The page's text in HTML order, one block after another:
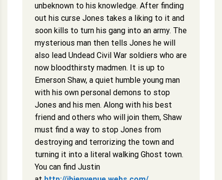
unbeknown to his knowledge. After finding
out his curse Jones takes a liking to it and
soon kills to turn his gang into an army. The
mysterious man then tells Jones he will
also lead Undead Civil War soldiers who are
now bloodthirsty madmen. It is up to
Emerson Shaw, a quiet humble young man
with his own personal demons to stop
Jones and his men. Along with his best
friend and others who will join them, Shaw
must find a way to stop Jones from
destroying and terrorizing the town and
turning it into a literal walking Ghost town.
You can find Justin